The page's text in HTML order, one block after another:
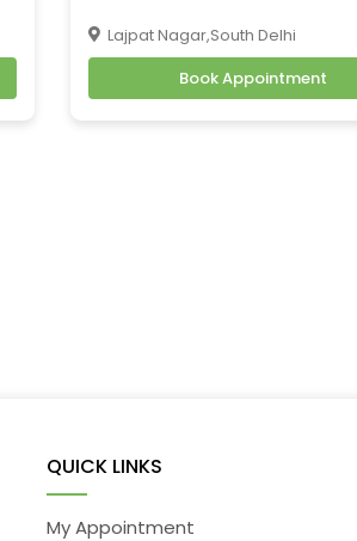
Lajpat Nagar,South Delhi
Book Appointment
QUICK LINKS
My Appointment